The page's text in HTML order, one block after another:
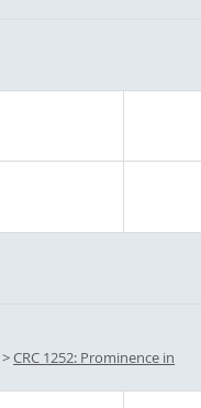
>CRC 1252: Prominence in